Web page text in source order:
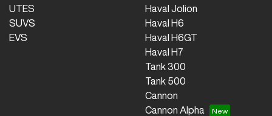
UTES
SUVS
EVS
Haval Jolion
Haval H6
Haval H6GT
Haval H7
Tank 300
Tank 500
Cannon
Cannon Alpha